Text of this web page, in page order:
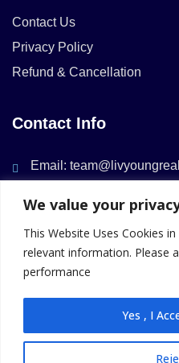
We value your
This Website Uses Cookies
relevant information. Please
performance
Yes , I
Contact Us
Privacy Policy
Refund & Cancellation
Contact Info
Email: